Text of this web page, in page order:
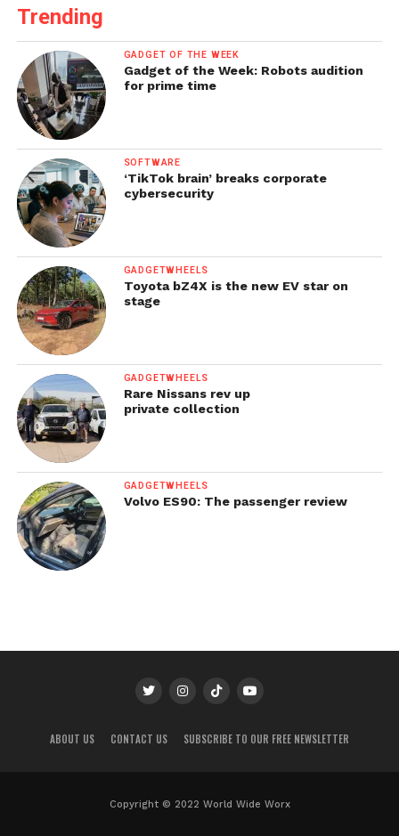
Trending
GADGET OF THE WEEK
Gadget of the Week: Robots audition
for prime time
SOFTWARE
‘TikTok brain’ breaks corporate
cybersecurity
GADGETWHEELS
Toyota bZ4X is the new EV star on
stage
GADGETWHEELS
Rare Nissans rev up
private collection
GADGETWHEELS
Volvo ES90: The passenger review
ABOUT US CONTACT US SUBSCRIBE TO OUR FREE NEWSLETTER
Copyright © 2022 World Wide Worx